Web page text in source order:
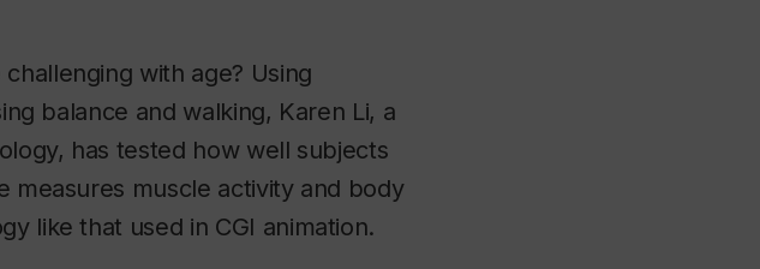
with age? Using
balance and walking, Karen Li, a
has tested how well subjects
measures muscle activity and body
like that used in CGI animation.